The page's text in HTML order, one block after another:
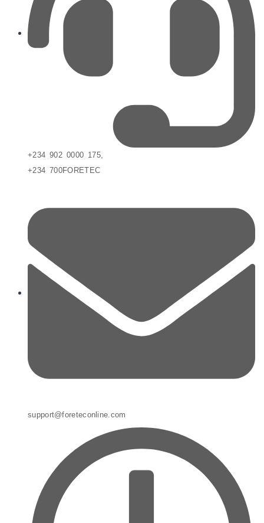
+234 902 0000 175,
+234 700FORETEC
support@foreteconline.com